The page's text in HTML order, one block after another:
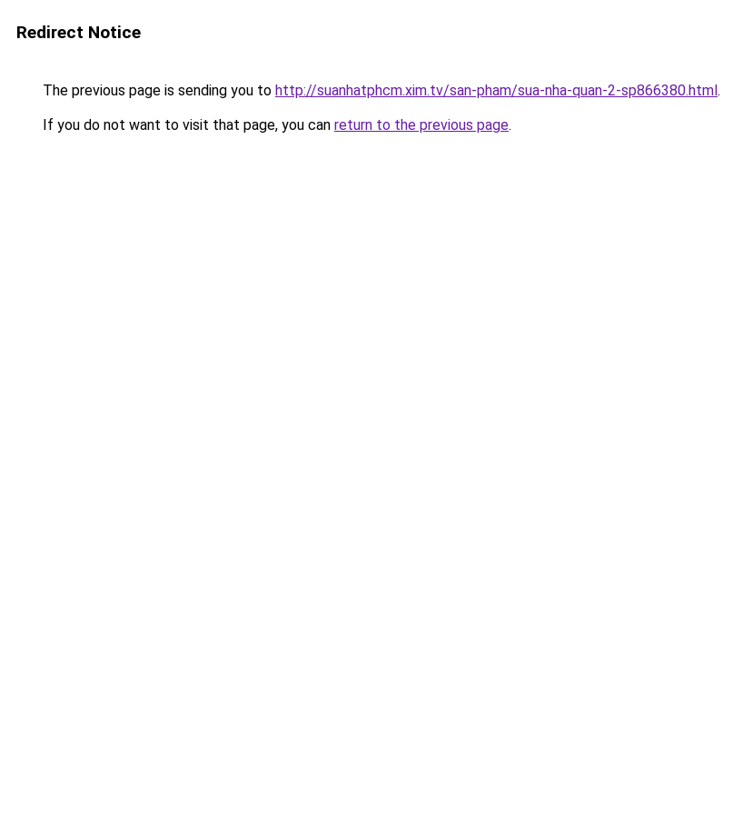
Redirect Notice
The previous page is sending you to http://suanhatphcm.xim.tv/san-pham/sua-nha-quan-2-sp866380.html.
If you do not want to visit that page, you can return to the previous page.